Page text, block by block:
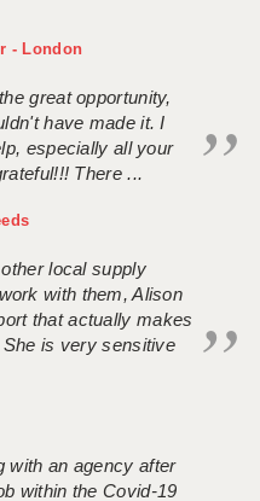
- London
great opportunity,
have made it. I
especially all your
There ...
local supply
with them, Alison
that actually makes
is very sensitive
with an agency after
within the Covid-19